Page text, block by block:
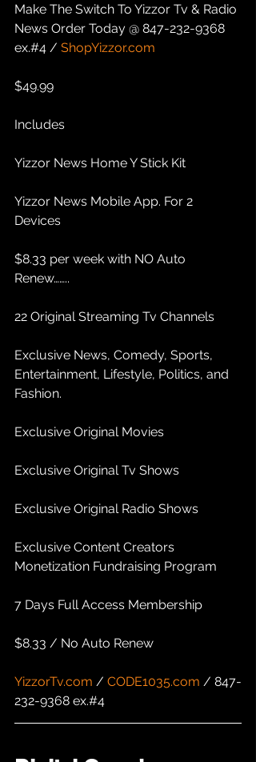
Make The Switch To Yizzor Tv & Radio
News Order Today @ 847-232-9368
ex.#4 / ShopYizzor.com
$49.99
Includes
Yizzor News Home Y Stick Kit
Yizzor News Mobile App. For 2
Devices
$8.33 per week with NO Auto
Renew……..
22 Original Streaming Tv Channels
Exclusive News, Comedy, Sports,
Entertainment, Lifestyle, Politics, and
Fashion.
Exclusive Original Movies
Exclusive Original Tv Shows
Exclusive Original Radio Shows
Exclusive Content Creators
Monetization Fundraising Program
7 Days Full Access Membership
$8.33 / No Auto Renew
YizzorTv.com / CODE1035.com / 847-
232-9368 ex.#4